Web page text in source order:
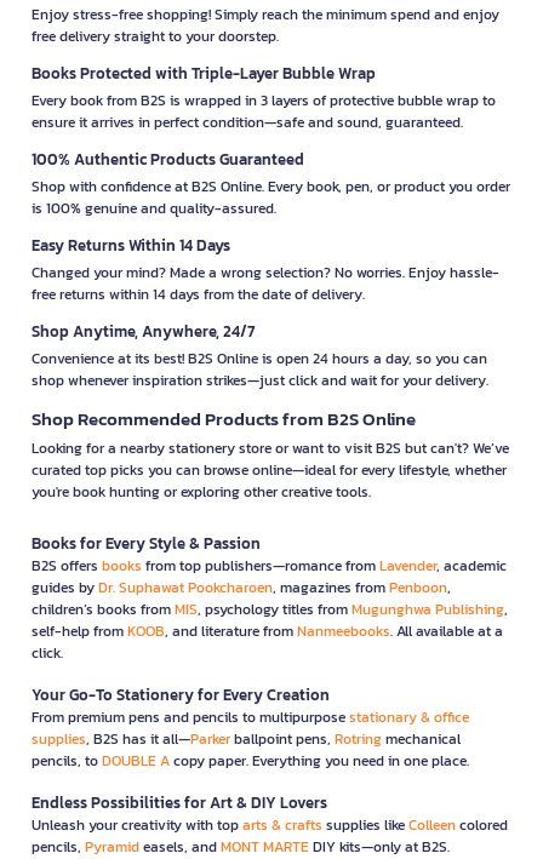
Enjoy stress-free shopping! Simply reach the minimum spend and enjoy
free delivery straight to your doorstep.
Books Protected with Triple-Layer Bubble Wrap
Every book from B2S is wrapped in 3 layers of protective bubble wrap to
ensure it arrives in perfect condition—safe and sound, guaranteed.
100% Authentic Products Guaranteed
Shop with confidence at B2S Online. Every book, pen, or product you order
is 100% genuine and quality-assured.
Easy Returns Within 14 Days
Changed your mind? Made a wrong selection? No worries. Enjoy hassle-
free returns within 14 days from the date of delivery.
Shop Anytime, Anywhere, 24/7
Convenience at its best! B2S Online is open 24 hours a day, so you can
shop whenever inspiration strikes—just click and wait for your delivery.
Shop Recommended Products from B2S Online
Looking for a nearby stationery store or want to visit B2S but can't? We’ve
curated top picks you can browse online—ideal for every lifestyle, whether
you're book hunting or exploring other creative tools.
Books for Every Style & Passion
B2S offers books from top publishers—romance fromLavender, academic
guides byDr. Suphawat Pookcharoen, magazines fromPenboon,
children’s books fromMIS, psychology titles fromMugunghwa Publishing,
self-help fromKOOB, and literature fromNanmeebooks. All available at a
click.
Your Go-To Stationery for Every Creation
From premium pens and pencils to multipurposestationary & office
supplies, B2S has it all—Parkerballpoint pens, Rotringmechanical
pencils, toDOUBLE Acopy paper. Everything you need in one place.
Endless Possibilities for Art & DIY Lovers
Unleash your creativity with toparts & crafts supplies likeColleencolored
pencils, Pyramideasels, andMONT MARTEDIY kits—only at B2S.